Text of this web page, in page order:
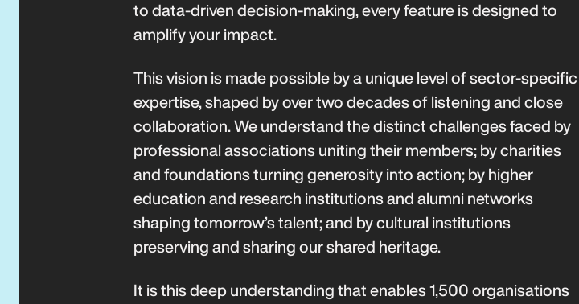
to data-driven decision-making, every feature is designed to
amplify your impact.
This vision is made possible by a unique level of sector-specific
expertise, shaped by over two decades of listening and close
collaboration. We understand the distinct challenges faced by
professional associations uniting their members; by charities
and foundations turning generosity into action; by higher
education and research institutions and alumni networks
shaping tomorrow’s talent; and by cultural institutions
preserving and sharing our shared heritage.
It is this deep understanding that enables 1,500 organisations